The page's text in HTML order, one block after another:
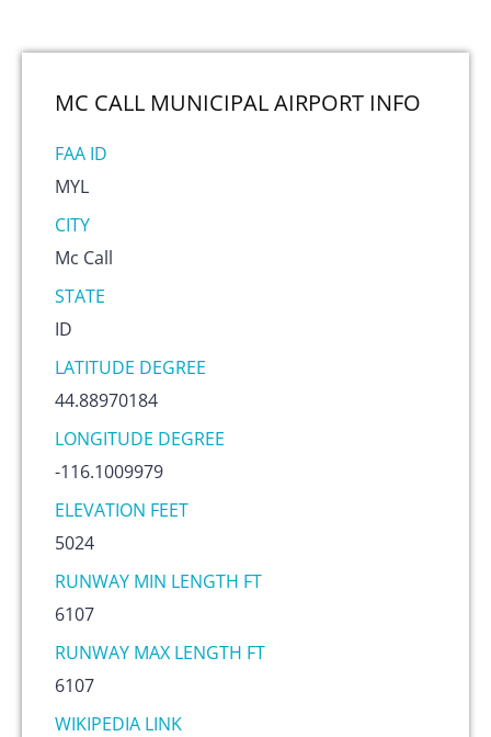
MC CALL MUNICIPAL AIRPORT INFO
FAA ID
MYL
CITY
Mc Call
STATE
ID
LATITUDE DEGREE
44.88970184
LONGITUDE DEGREE
-116.1009979
ELEVATION FEET
5024
RUNWAY MIN LENGTH FT
6107
RUNWAY MAX LENGTH FT
6107
WIKIPEDIA LINK